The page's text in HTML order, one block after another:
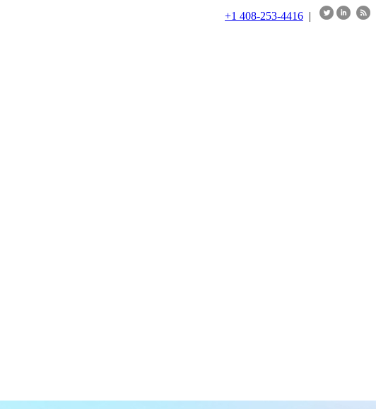
+1 408-253-4416 |